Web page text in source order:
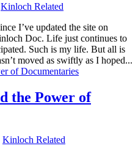
Kinloch Related
I’ve updated the site on
Doc. Life just continues to
Such is my life. But all is
moved as swiftly as I hoped...
the Power of
Kinloch Related